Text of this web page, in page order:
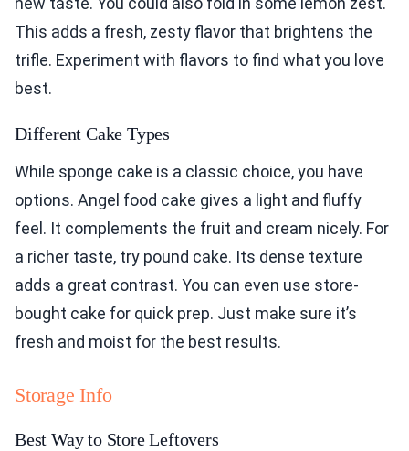
This adds a fresh, zesty flavor that brightens the
trifle. Experiment with flavors to find what you love
best.
Different Cake Types
While sponge cake is a classic choice, you have
options. Angel food cake gives a light and fluffy
feel. It complements the fruit and cream nicely. For
a richer taste, try pound cake. Its dense texture
adds a great contrast. You can even use store-
bought cake for quick prep. Just make sure it’s
fresh and moist for the best results.
Storage Info
Best Way to Store Leftovers